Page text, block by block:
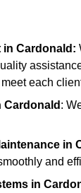
in Cardonald:
each
Cardonald :
in
and
in